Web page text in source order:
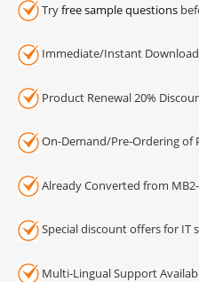
Tryfree sample questions
Immediate/Instant
Product Renewal 20%
On-Demand/Pre-Ordering of
Already Converted from MB2-
Special discount offers for IT
Multi-Lingual Support